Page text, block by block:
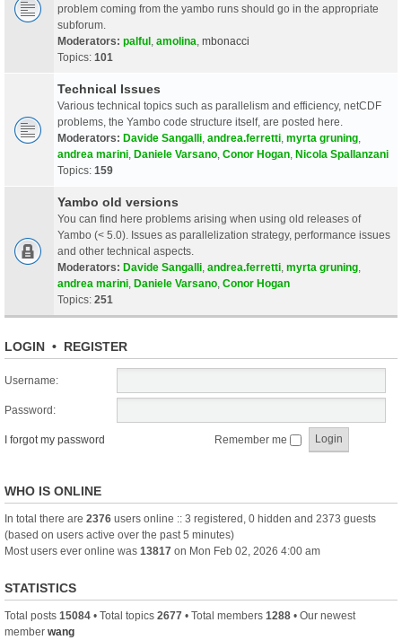
problem coming from the yambo runs should go in the appropriate
subforum.
Moderators: palful amolina mbonacci
Topics: 101
Technical Issues
Various technical topics such as parallelism and efficiency, netCDF
problems, the Yambo code structure itself, are posted here.
Moderators: Davide Sangalli andrea.ferretti myrta gruning
andrea marini Daniele Varsano Conor Hogan Nicola Spallanzani
Topics: 159
Yambo old versions
You can find here problems arising when using old releases of
Yambo (< 5.0). Issues as parallelization strategy, performance issues
and other technical aspects.
Moderators: Davide Sangalli andrea.ferretti myrta gruning
andrea marini Daniele Varsano Conor Hogan
Topics: 251
LOGIN • REGISTER
Username:
Password:
I forgot my password Remember me
WHO IS ONLINE
In total there are 2376 users online :: 3 registered, 0 hidden and 2373 guests
(based on users active over the past 5 minutes)
Most users ever online was 13817 on Mon Feb 02, 2026 4:00 am
STATISTICS
Total posts 15084 • Total topics 2677 • Total members 1288 • Our newest
member wang